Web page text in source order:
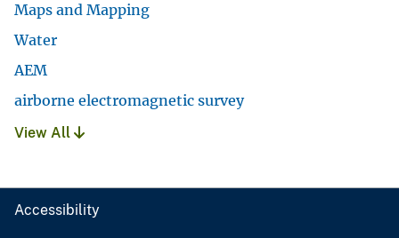
Maps and Mapping
Water
AEM
airborne electromagnetic survey
View All
Accessibility